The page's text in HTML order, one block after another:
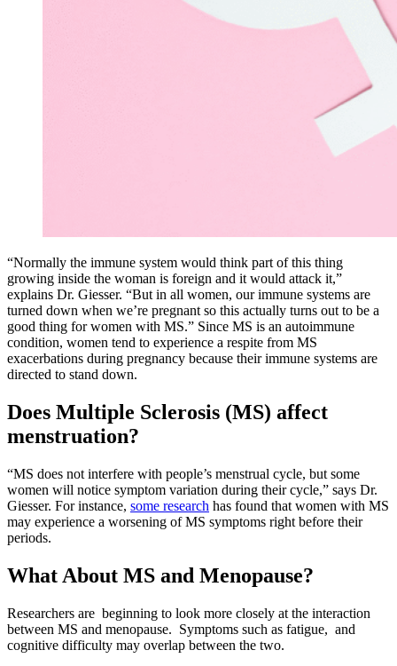
“Normally the immune system would think part of this thing
growing inside the woman is foreign and it would attack it,”
explains Dr. Giesser. “But in all women, our immune systems are
turned down when we’re pregnant so this actually turns out to be a
good thing for women with MS.” Since MS is an autoimmune
condition, women tend to experience a respite from MS
exacerbations during pregnancy because their immune systems are
directed to stand down.
Does Multiple Sclerosis (MS) affect
menstruation?
“MS does not interfere with people’s menstrual cycle, but some
women will notice symptom variation during their cycle,” says Dr.
Giesser. For instance, some research has found that women with MS
may experience a worsening of MS symptoms right before their
periods.
What About MS and Menopause?
Researchers are beginning to look more closely at the interaction
between MS and menopause. Symptoms such as fatigue, and
cognitive difficulty may overlap between the two.